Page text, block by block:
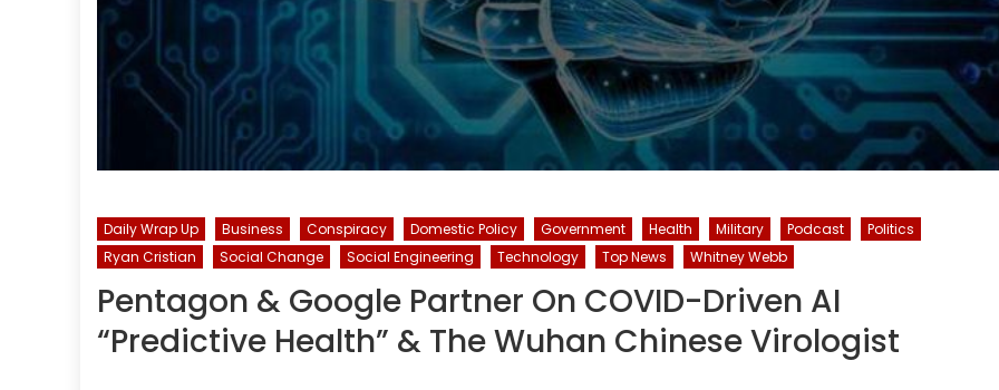
Daily Wrap Up Business Conspiracy Domestic Policy Government Health Military Podcast
Politics
Ryan Cristian
Social Change Social Engineering Technology Top News Whitney Webb
Pentagon & Google Partner On COVID-Driven AI
“Predictive Health” & The Wuhan Chinese Virologist